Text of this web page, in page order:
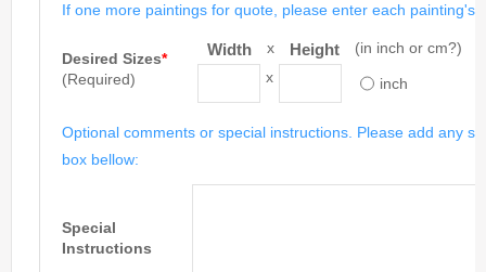
If one more paintings for quote, please enter each painting's
Desired Sizes*
(Required)
Width x Height
(in inch or cm?)
x
inch
Optional comments or special instructions. Please add any
box bellow:
Special
Instructions